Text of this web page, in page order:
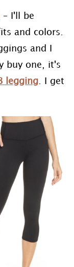
– I'll be
and colors.
and I
buy one, it's
legging. I get